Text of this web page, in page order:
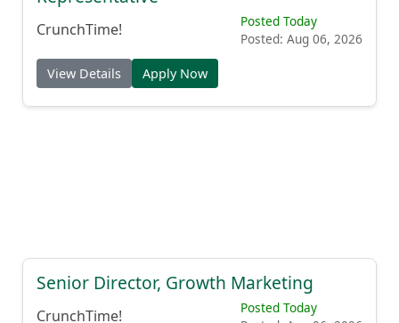
CrunchTime!
Posted Today
Posted: Aug 06, 2026
View Details Apply Now
Senior Director, Growth Marketing
CrunchTime!
Posted Today